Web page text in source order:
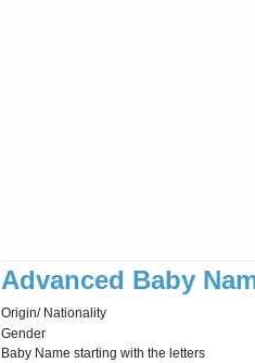
Advanced Baby
Origin/ Nationality
Gender
Baby Name starting with the letters